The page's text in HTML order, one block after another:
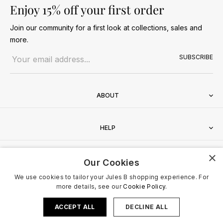
Enjoy 15% off your first order
Join our community for a first look at collections, sales and
more.
SUBSCRIBE
ABOUT
HELP
CONTACT
Terms & Conditions Privacy Policy
Cookies Policy
© 2026 Jules B. All Rights Reserved. VAT no. 510636424
×
Our Cookies
We use cookies to tailor your Jules B shopping experience. For
more details, see ourCookie Policy.
ACCEPT ALL DECLINE ALL